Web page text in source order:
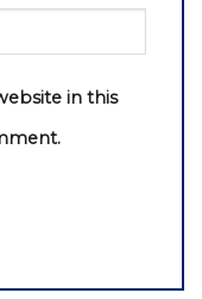
in this